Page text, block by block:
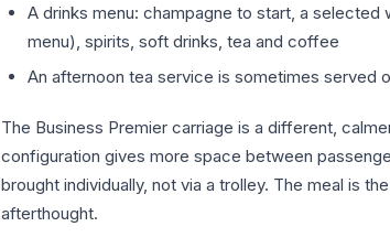
A drinks menu: champagne to start, a
menu), spirits, soft drinks, tea and coffee
An afternoon tea service is sometimes served
The Business Premier carriage is a different,
configuration gives more space between
brought individually, not via a trolley. The meal is
afterthought.